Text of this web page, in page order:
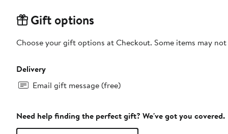
Gift options
Choose your gift options at Checkout. Some items may
Delivery
Email gift message (free)
Need help finding the perfect gift? We've got you covered.